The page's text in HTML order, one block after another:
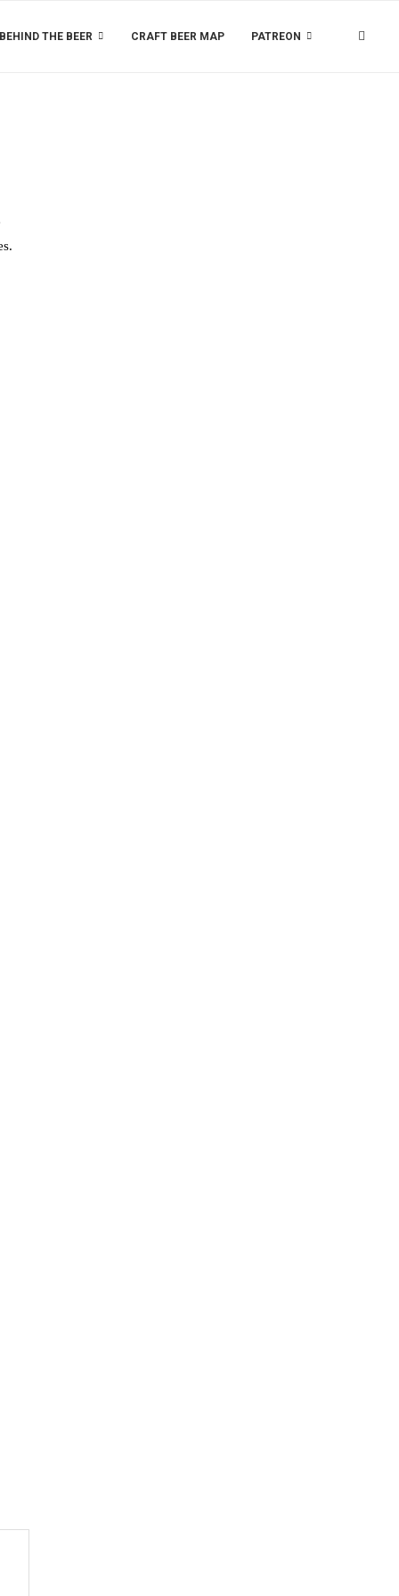
BEHIND THE BEER CRAFT BEER MAP PATREON